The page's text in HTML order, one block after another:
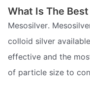
What Is The
Mesosilver.
colloid silver
effective and the
of particle size to